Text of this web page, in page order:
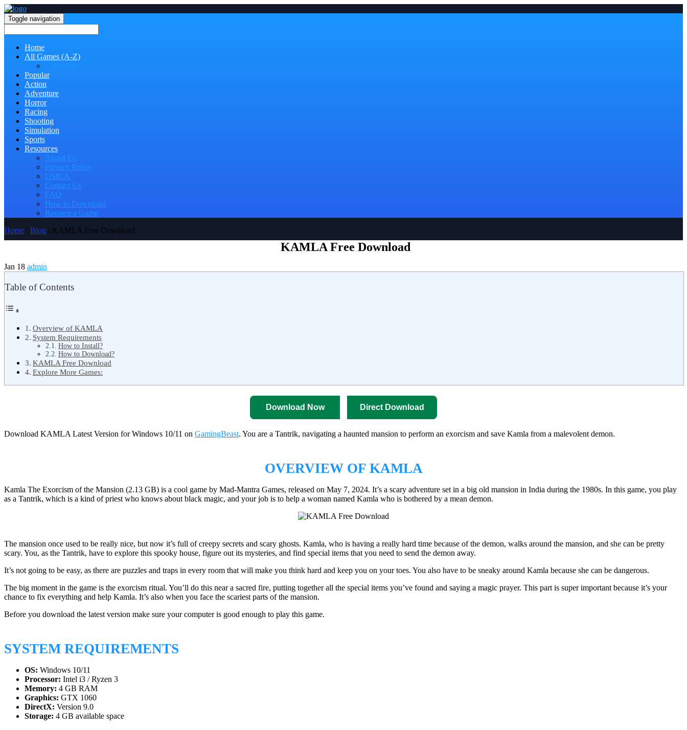
Toggle navigation
Home
All Games (A-Z)
Popular
Action
Adventure
Horror
Racing
Shooting
Simulation
Sports
Resources
About Us
Privacy Policy
DMCA
Contact Us
FAQ
How to Download
Request a Game
Home / Blog / KAMLA Free Download
KAMLA Free Download
Jan 18 admin
Table of Contents
Overview of KAMLA
System Requirements
How to Install?
How to Download?
KAMLA Free Download
Explore More Games:
Download Now Direct Download
Download KAMLA Latest Version for Windows 10/11 on GamingBeast. You are a Tantrik, navigating a haunted mansion to perform an exorcism and save Kamla from a malevolent demon.
OVERVIEW OF KAMLA
Kamla The Exorcism of the Mansion (2.13 GB) is a cool game by Mad-Mantra Games, released on May 7, 2024. It’s a scary adventure set in a big old mansion in India during the 1980s. In this game, you play
as a Tantrik, which is a kind of priest who knows about black magic, and your job is to help a woman named Kamla who is bothered by a mean demon.
The mansion once used to be really nice, but now it’s full of creepy secrets and scary ghosts. Kamla, who is having a really hard time because of the demon, walks around the mansion, and she can be pretty
scary. You, as the Tantrik, have to explore this spooky house, figure out its mysteries, and find special items that you need to send the demon away.
It’s not going to be easy, as there are puzzles and traps in every room that will make you think hard and keep you on your toes. You also have to be sneaky around Kamla because she can be dangerous.
The big moment in the game is the exorcism ritual. You’ll do this near a sacred fire, putting together all the special items you’ve found and saying a magic prayer. This part is super important because it’s your
chance to fix everything and help Kamla. It’s also when you face the scariest parts of the mansion.
Before you download the latest version make sure your computer is good enough to play this game.
SYSTEM REQUIREMENTS
OS: Windows 10/11
Processor: Intel i3 / Ryzen 3
Memory: 4 GB RAM
Graphics: GTX 1060
DirectX: Version 9.0
Storage: 4 GB available space